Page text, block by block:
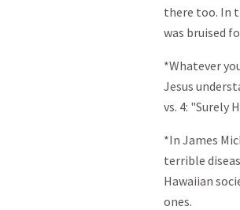
there too. In
was bruised
*Whatever
Jesus
vs. 4: "Surely
*In James
terrible
Hawaiian
ones.